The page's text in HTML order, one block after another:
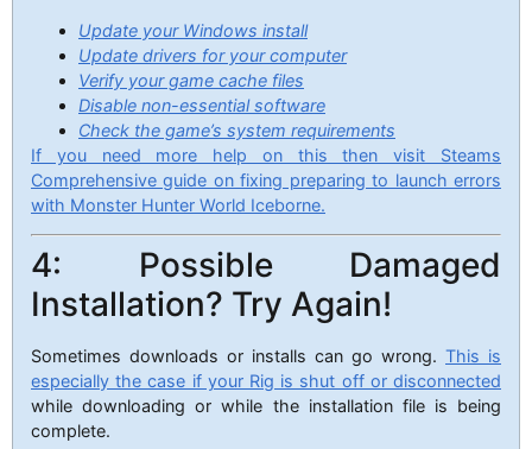
Update your Windows install
Update drivers for your computer
Verify your game cache files
Disable non-essential software
Check the game’s system requirements
If you need more help on this then visit Steams
Comprehensive guide on fixing preparing to launch errors
with Monster Hunter World Iceborne.
4: Possible Damaged
Installation? Try Again!
Sometimes downloads or installs can go wrong. This is
especially the case if your Rig is shut off or disconnected
while downloading or while the installation file is being
complete.